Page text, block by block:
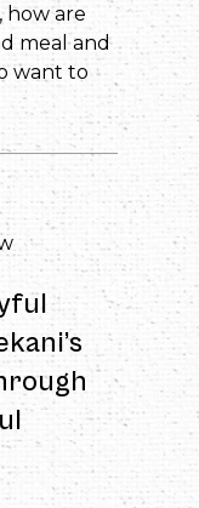
how are
meal and
want to